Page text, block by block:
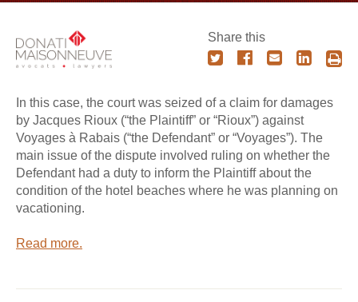
Share this
In this case, the court was seized of a claim for damages
by Jacques Rioux (“the Plaintiff” or “Rioux”) against
Voyages à Rabais (“the Defendant” or “Voyages”). The
main issue of the dispute involved ruling on whether the
Defendant had a duty to inform the Plaintiff about the
condition of the hotel beaches where he was planning on
vacationing.
Read more.